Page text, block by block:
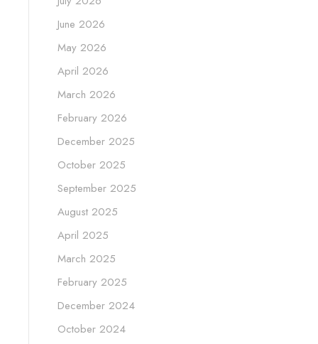
June 2026
May 2026
April 2026
March 2026
February 2026
December 2025
October 2025
September 2025
August 2025
April 2025
March 2025
February 2025
December 2024
October 2024